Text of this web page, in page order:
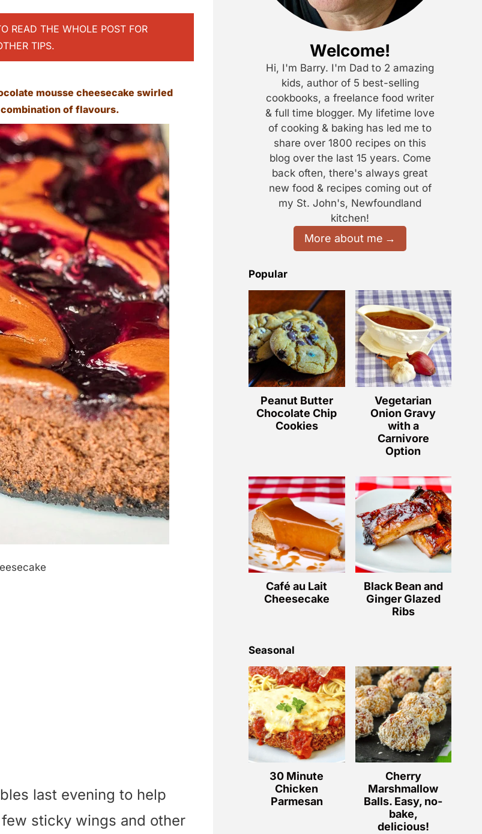
READ THE WHOLE POST FOR
TIPS.
mousse cheesecake swirled
of flavours.
last evening to help
sticky wings and other
Welcome!
Hi, I'm Barry. I'm Dad to 2 amazing
kids, author of 5 best-selling
cookbooks, a freelance food writer
& full time blogger. My lifetime love
of cooking & baking has led me to
share over 1800 recipes on this
blog over the last 15 years. Come
back often, there's always great
new food & recipes coming out of
my St. John's, Newfoundland
kitchen!
More about me
Popular
Peanut Butter
Chocolate Chip
Cookies
Vegetarian
Onion Gravy
with a
Carnivore
Option
Café au Lait
Cheesecake
Black Bean and
Ginger Glazed
Ribs
Seasonal
30 Minute
Chicken
Parmesan
Cherry
Marshmallow
Balls. Easy, no-
bake,
delicious!